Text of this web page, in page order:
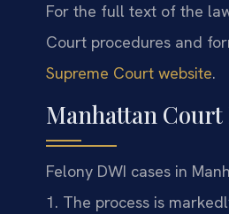
For the full text of the
Court procedures and
Supreme Court website.
Manhattan Court
Felony DWI cases in
1. The process is